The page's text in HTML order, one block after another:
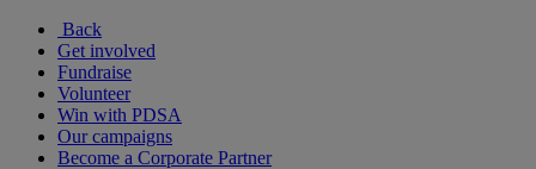
Back
Get involved
Fundraise
Volunteer
Win with PDSA
Our campaigns
Become a Corporate Partner